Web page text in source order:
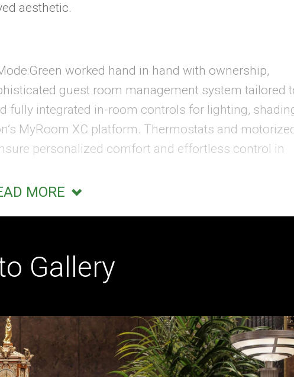
aesthetic.
worked hand in hand with ownership,
guest room management system tailored
fully integrated in-room controls for lighting,
MyRoom XC platform. Thermostats and
personalized comfort and effortless control in
environment while maintaining the clean design.
enabled staff to track room conditions, respond
the guest rooms, enhancing the personalized
controls and services.
curved LED wall, thirty video endpoints, and a full-
to explore the residence experience in a visually
MORE
Gallery